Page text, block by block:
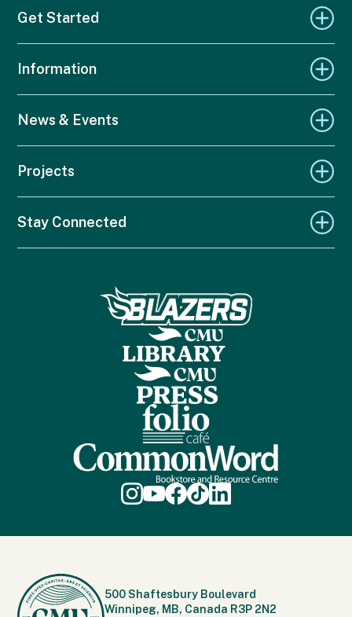
Get Started
Information
News & Events
Projects
Stay Connected
500 Shaftesbury Boulevard
Winnipeg, MB, Canada R3P 2N2